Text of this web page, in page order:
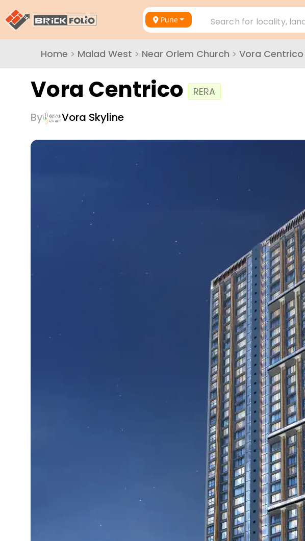
Pune Search for locality,
Home > Malad West > Near Orlem Church > Vora Centrico
Vora Centrico RERA
By Vora Skyline